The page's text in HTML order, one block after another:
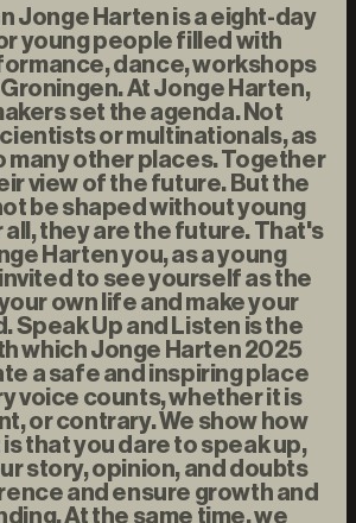
Jonge Harten is a eight-day
young people filled with
dance, workshops
At Jonge Harten,
set the agenda. Not
or multinationals, as
many other places. Together
view of the future. But the
be shaped without young
they are the future. That's
Harten you, as a young
to see yourself as the
own life and make your
Speak Up and Listen is the
which Jonge Harten 2025
a safe and inspiring place
voice counts, whether it is
or contrary. We show how
that you dare to speak up,
story, opinion, and doubts
and ensure growth and
At the same time, we